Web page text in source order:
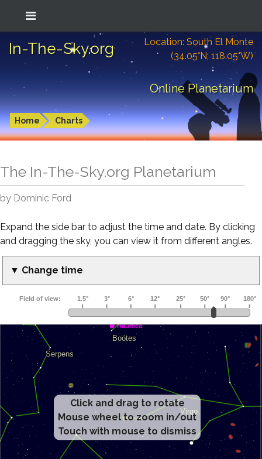
In-The-Sky.org
Location: South El Monte
(34.05°N; 118.05°W)
Online Planetarium
Home Charts
The In-The-Sky.org Planetarium
by Dominic Ford
Expand the side bar to adjust the time and date. By clicking
and dragging the sky, you can view it from different angles.
▼ Change time
Click and drag to rotate
Mouse wheel to zoom in/out
Touch with mouse to dismiss